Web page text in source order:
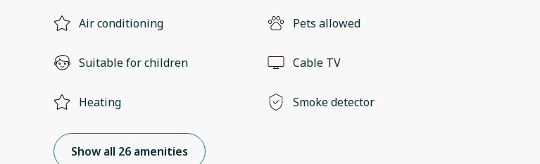
Air conditioning Pets allowed
Suitable for children Cable TV
Heating Smoke detector
Show all 26 amenities